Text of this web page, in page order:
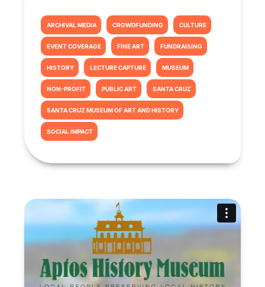
ARCHIVAL MEDIA CROWDFUNDING CULTURE
EVENT COVERAGE FINE ART FUNDRAISING
HISTORY LECTURE CAPTURE MUSEUM
NON-PROFIT PUBLIC ART SANTA CRUZ
SANTA CRUZ MUSEUM OF ART AND HISTORY
SOCIAL IMPACT